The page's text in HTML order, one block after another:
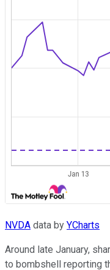
NVDA data by YCharts
Around late January,
to bombshell reporting